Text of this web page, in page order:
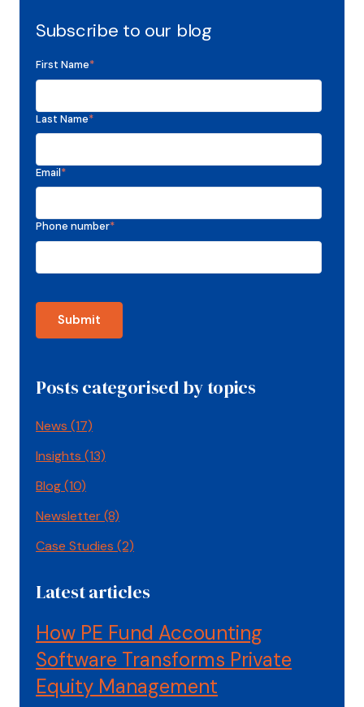
Subscribe to our blog
First Name*
Last Name*
Email*
Phone number*
Posts categorised by topics
News (17)
Insights (13)
Blog(10)
Newsletter(8)
Case Studies (2)
Latest articles
How PE Fund Accounting
Software Transforms Private
Equity Management